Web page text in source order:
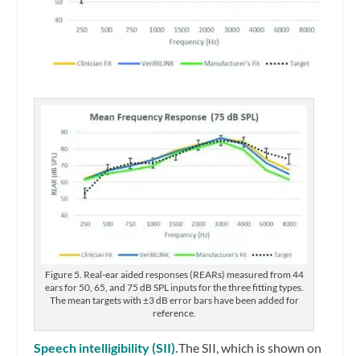
Figure 5. Real-ear aided responses (REARs) measured from 44
ears for 50, 65, and 75 dB SPL inputs for the three fitting types.
The mean targets with ±3 dB error bars have been added for
reference.
Speech intelligibility (SII).The SII, which is shown on